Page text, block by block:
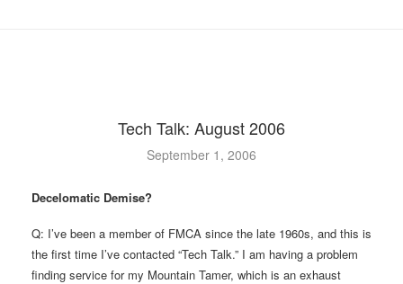
Tech Talk: August 2006
September 1, 2006
Decelomatic Demise?
Q: I’ve been a member of FMCA since the late 1960s, and this is
the first time I’ve contacted “Tech Talk.” I am having a problem
finding service for my Mountain Tamer, which is an exhaust